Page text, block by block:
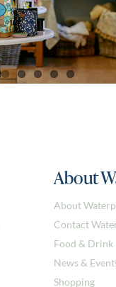
About
About
Contact
Food & Drink
News &
Shopping